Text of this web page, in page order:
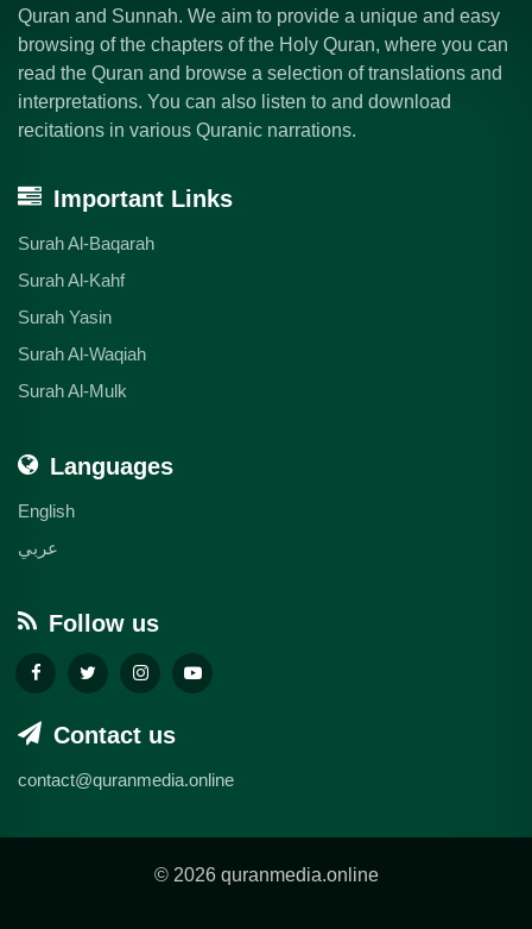
Quran and Sunnah. We aim to provide a unique and easy
browsing of the chapters of the Holy Quran, where you can
read the Quran and browse a selection of translations and
interpretations. You can also listen to and download
recitations in various Quranic narrations.
Important Links
Surah Al-Baqarah
Surah Al-Kahf
Surah Yasin
Surah Al-Waqiah
Surah Al-Mulk
Languages
English
عربي
Follow us
Contact us
contact@quranmedia.online
© 2026 quranmedia.online